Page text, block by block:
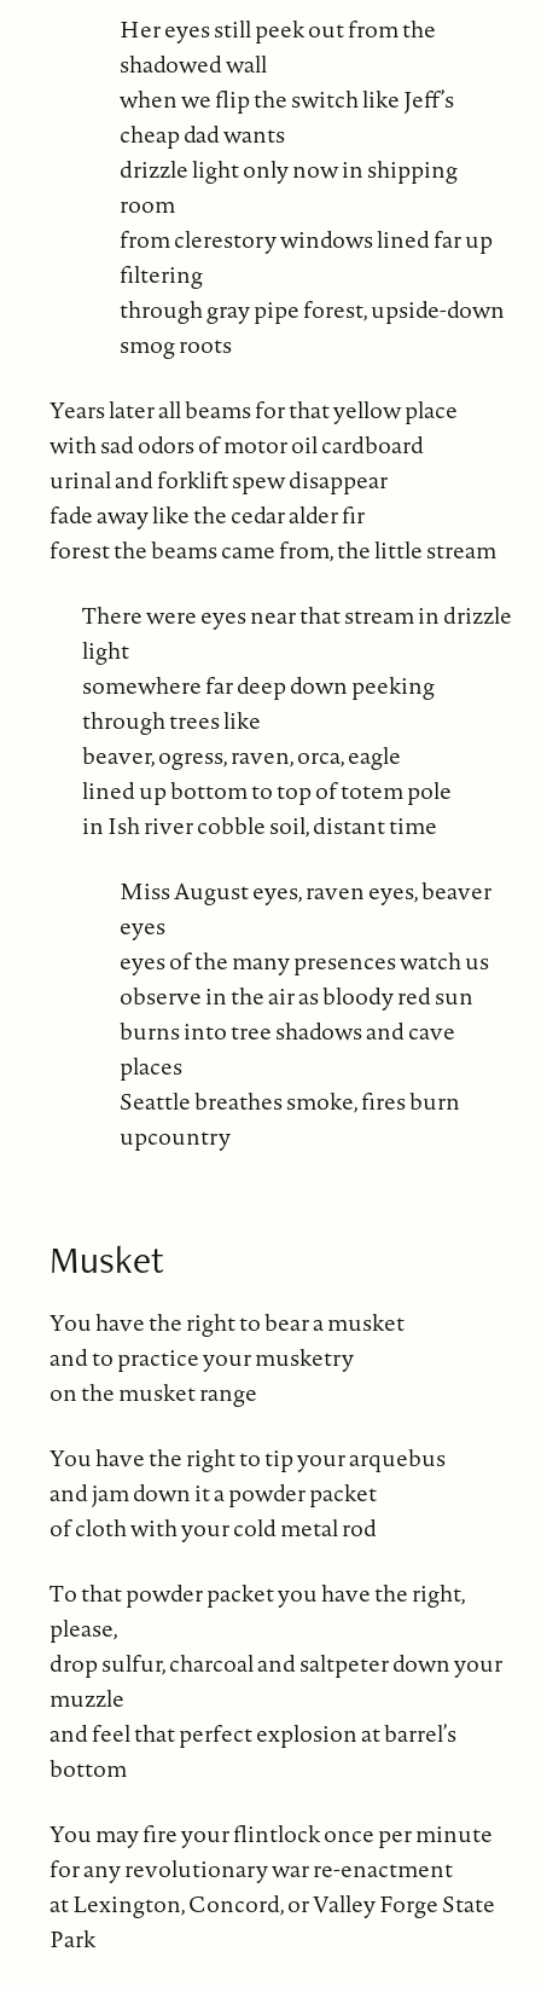
Her eyes still peek out from the
shadowed wall
when we flip the switch like Jeff’s
cheap dad wants
drizzle light only now in shipping
room
from clerestory windows lined far up
filtering
through gray pipe forest, upside-down
smog roots
Years later all beams for that yellow place
with sad odors of motor oil cardboard
urinal and forklift spew disappear
fade away like the cedar alder fir
forest the beams came from, the little stream
There were eyes near that stream in drizzle
light
somewhere far deep down peeking
through trees like
beaver, ogress, raven, orca, eagle
lined up bottom to top of totem pole
in Ish river cobble soil, distant time
Miss August eyes, raven eyes, beaver
eyes
eyes of the many presences watch us
observe in the air as bloody red sun
burns into tree shadows and cave
places
Seattle breathes smoke, fires burn
upcountry
Musket
You have the right to bear a musket
and to practice your musketry
on the musket range
You have the right to tip your arquebus
and jam down it a powder packet
of cloth with your cold metal rod
To that powder packet you have the right,
please,
drop sulfur, charcoal and saltpeter down your
muzzle
and feel that perfect explosion at barrel’s
bottom
You may fire your flintlock once per minute
for any revolutionary war re-enactment
at Lexington, Concord, or Valley Forge State
Park